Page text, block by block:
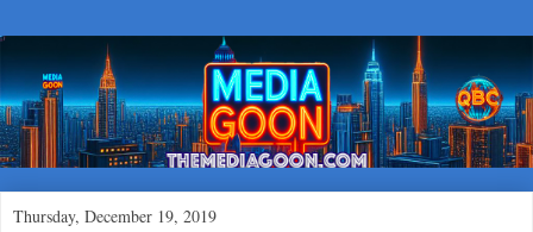
Thursday, December 19, 2019